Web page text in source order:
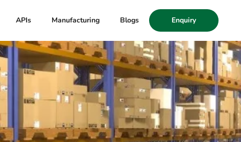
APIs Manufacturing Blogs Enquiry